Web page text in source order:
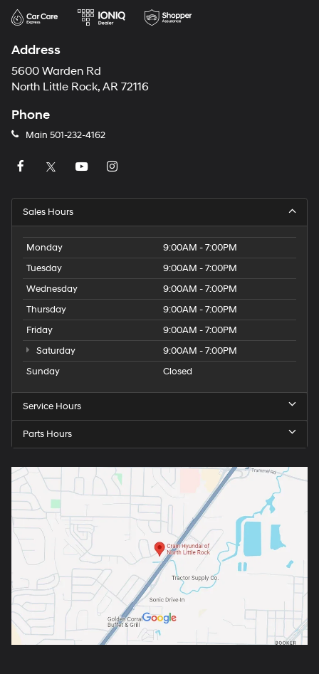
Address
5600 Warden Rd
North Little Rock, AR 72116
Phone
Main 501-232-4162
Sales Hours
Monday
9:00AM - 7:00PM
Tuesday
9:00AM - 7:00PM
Wednesday
9:00AM - 7:00PM
Thursday
9:00AM - 7:00PM
Friday
9:00AM - 7:00PM
Saturday
9:00AM - 7:00PM
Sunday
Closed
Service Hours
Parts Hours